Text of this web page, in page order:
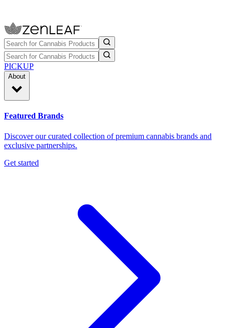
PICKUP
About
Featured Brands
Discover our curated collection of premium cannabis brands and
exclusive partnerships.
Get started